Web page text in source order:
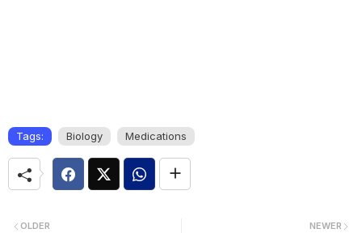
Tags: Biology Medications
NEWER
OLDER